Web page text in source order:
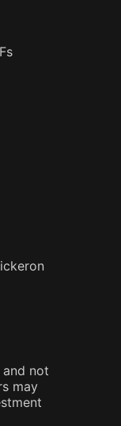
and not
may